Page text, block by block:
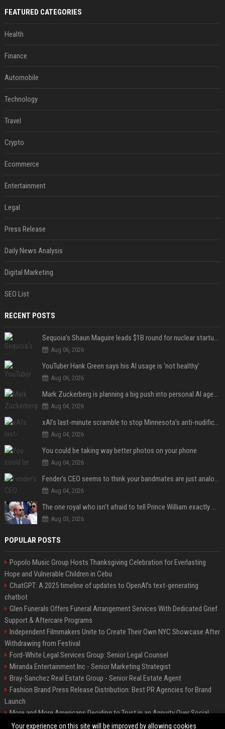
FEATURED CATEGORIES
Health
Finance
Automobile
Technology
Travel
Crypto
Ecommerce
Entertainment
Legal
Press Release
Daily News Analysis
Digital Marketing
SEO List
RECENT POSTS
Sequoia’s Shaun Maguire leads $1B round for nuclear startup Valar Atomics
Aug 06, 2026
YouTuber Hank Green says his AI usage is ‘not healthy’
Aug 06, 2026
Mark Zuckerberg is planning a big push into personal AI agents
Aug 04, 2026
xAI’s last-minute scramble to stop Minnesota’s anti-nudification app law
Aug 04, 2026
You could be taking way better photos on your phone
Aug 04, 2026
Fender’s CEO seems to think your bandmates are just analog AI
Aug 04, 2026
The one royal who isn't afraid to tell Prince William exactly what she thinks
Aug 03, 2026
POPULAR POSTS
Popolo Music Group Hosts Thanksgiving Celebration for Everlasting
Hope and Vulnerable Children in Cebu
ChatGPT: A 2025 timeline of updates to OpenAI’s text-generating
chatbot
Glen Funerals Offers Funeral Arrangement Services With Dedicated Grief
Support & Aftercare Programs
Independent Filmmakers Unite to Create Their Own NYC Showcase After
Withdrawing from Festival
Ford-White Legal Services Group: Senior Legal Counsel
Miranda Entertainment Inc - Senior Marketing Strategist
Bray-Sanchez Real Estate Group - Senior Real Estate Agent
Fashion Brand Press Release Distribution: Best PR Agencies for Brand
Launch
More and More Americans Deciding to Trust in an Annuity Over Social
Security or a 401(k)
Your experience on this site will be improved by allowing cookies